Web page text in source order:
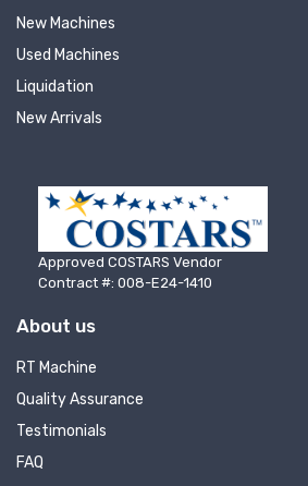
New Machines
Used Machines
Liquidation
New Arrivals
Approved COSTARS Vendor
Contract #: 008-E24-1410
About us
RT Machine
Quality Assurance
Testimonials
FAQ